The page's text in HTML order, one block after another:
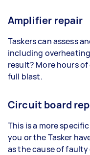
Amplifier repair
Taskers can assess
including
result? More hours
full blast.
Circuit board
This is a more
you or the Tasker
as the cause of faulty